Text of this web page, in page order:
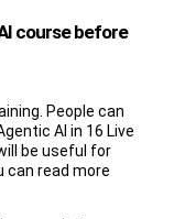
course before
People can
AI in 16 Live
be useful for
can read more